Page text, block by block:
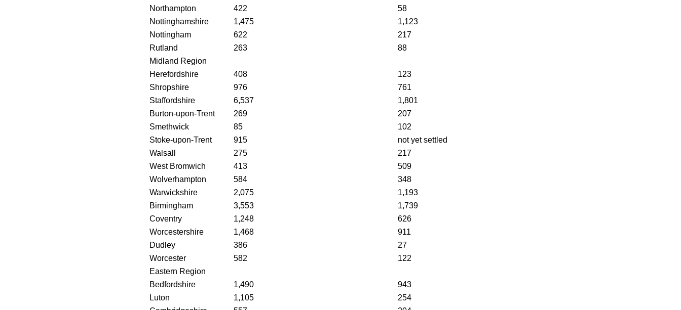
Northampton
422
58
Nottinghamshire
1,475
1,123
Nottingham
622
217
Rutland
263
88
Midland Region
Herefordshire
408
123
Shropshire
976
761
Staffordshire
6,537
1,801
Burton-upon-Trent
269
207
Smethwick
85
102
Stoke-upon-Trent
915
not yet settled
Walsall
275
217
West Bromwich
413
509
Wolverhampton
584
348
Warwickshire
2,075
1,193
Birmingham
3,553
1,739
Coventry
1,248
626
Worcestershire
1,468
911
Dudley
386
27
Worcester
582
122
Eastern Region
Bedfordshire
1,490
943
Luton
1,105
254